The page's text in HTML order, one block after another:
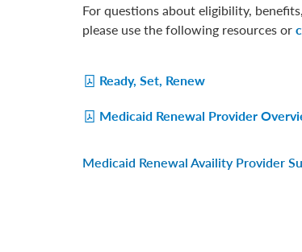
For questions about eligibility,
please use the following resources or
Ready, Set, Renew
Medicaid Renewal Provider
Medicaid Renewal Availity Provider